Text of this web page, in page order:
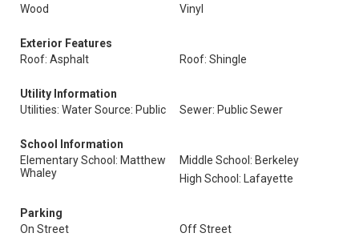
Wood
Vinyl
Exterior Features
Roof: Asphalt
Roof: Shingle
Utility Information
Utilities: Water Source: Public
Sewer: Public Sewer
School Information
Elementary School: Matthew
Whaley
Middle School: Berkeley
High School: Lafayette
Parking
On Street
Off Street